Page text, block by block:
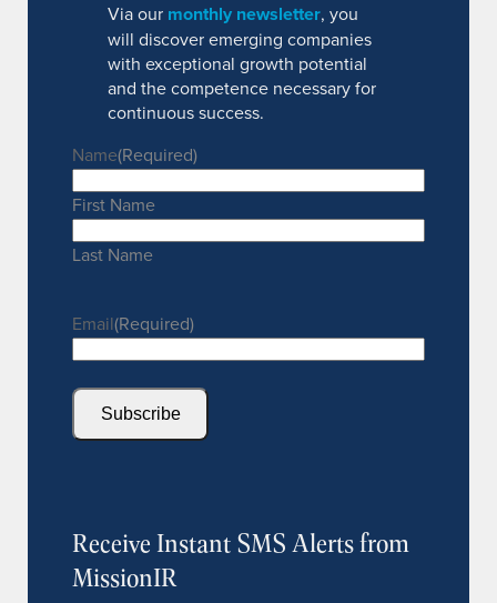
Via our monthly newsletter, you
will discover emerging companies
with exceptional growth potential
and the competence necessary for
continuous success.
Name(Required)
First Name
Last Name
Email(Required)
Subscribe
Receive Instant SMS Alerts from
MissionIR